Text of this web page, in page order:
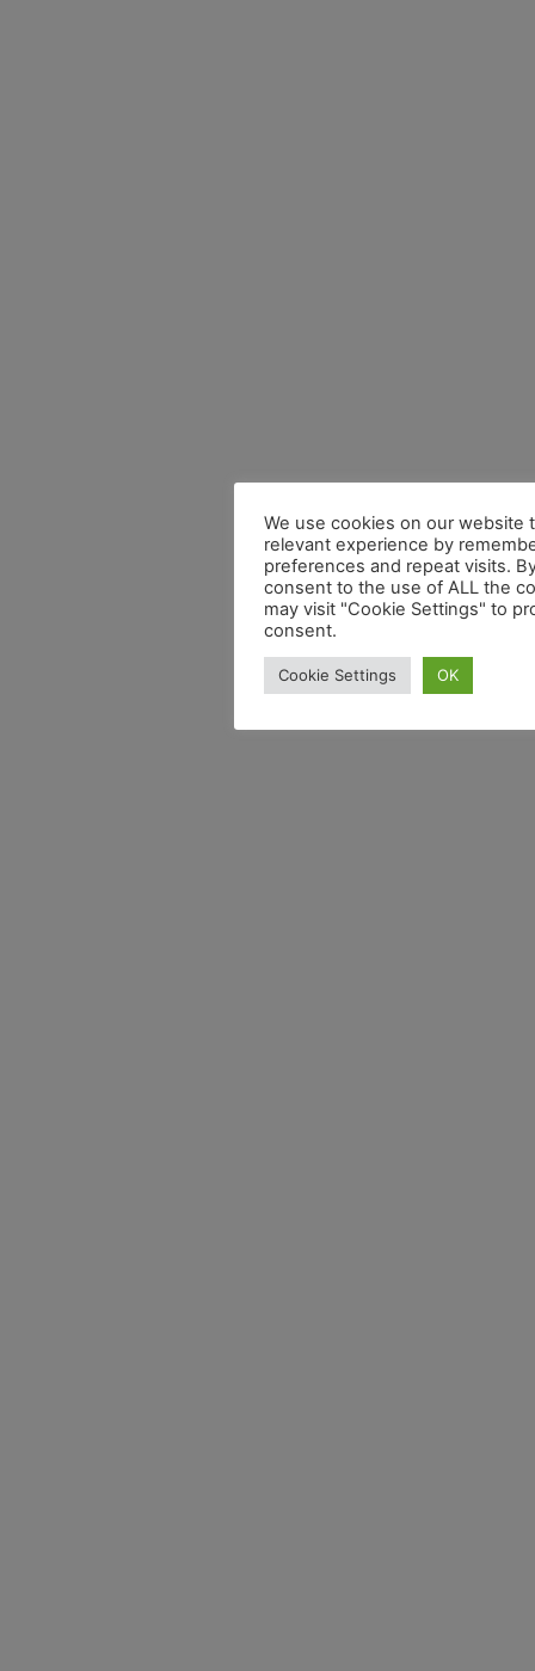
We use cookies on our website
relevant experience by
preferences and repeat visits.
consent to the use of ALL the
may visit "Cookie Settings" to
consent.
Cookie Settings OK